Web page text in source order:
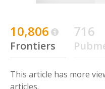
10,806
Frontiers
716
This article has more
articles.